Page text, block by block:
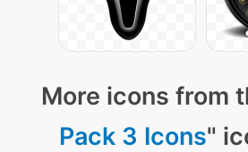
More icons from
Pack 3 Icons"